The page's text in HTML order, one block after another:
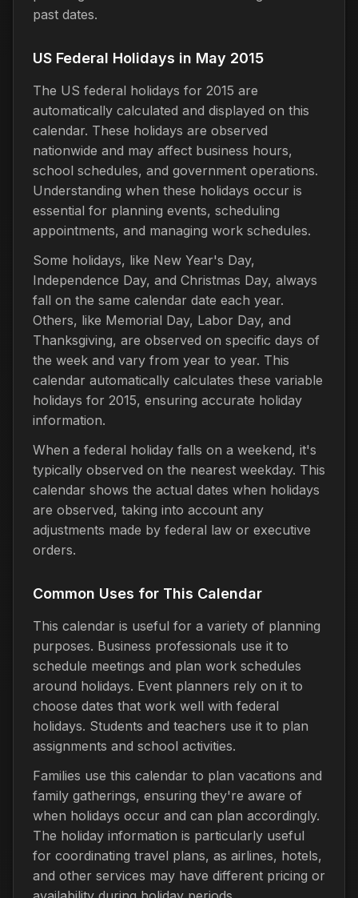
past dates.
US Federal Holidays in May 2015
The US federal holidays for 2015 are
automatically calculated and displayed on this
calendar. These holidays are observed
nationwide and may affect business hours,
school schedules, and government operations.
Understanding when these holidays occur is
essential for planning events, scheduling
appointments, and managing work schedules.
Some holidays, like New Year's Day,
Independence Day, and Christmas Day, always
fall on the same calendar date each year.
Others, like Memorial Day, Labor Day, and
Thanksgiving, are observed on specific days of
the week and vary from year to year. This
calendar automatically calculates these variable
holidays for 2015, ensuring accurate holiday
information.
When a federal holiday falls on a weekend, it's
typically observed on the nearest weekday. This
calendar shows the actual dates when holidays
are observed, taking into account any
adjustments made by federal law or executive
orders.
Common Uses for This Calendar
This calendar is useful for a variety of planning
purposes. Business professionals use it to
schedule meetings and plan work schedules
around holidays. Event planners rely on it to
choose dates that work well with federal
holidays. Students and teachers use it to plan
assignments and school activities.
Families use this calendar to plan vacations and
family gatherings, ensuring they're aware of
when holidays occur and can plan accordingly.
The holiday information is particularly useful
for coordinating travel plans, as airlines, hotels,
and other services may have different pricing or